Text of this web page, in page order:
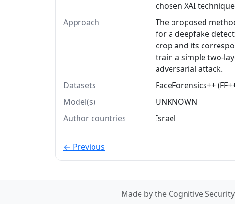
chosen XAI
Approach
The proposed
for a deepfake
crop and its
train a simple two-
adversarial attack.
Datasets
FaceForensics++
Model(s)
UNKNOWN
Author countries
Israel
← Previous
Made by the Cognitive